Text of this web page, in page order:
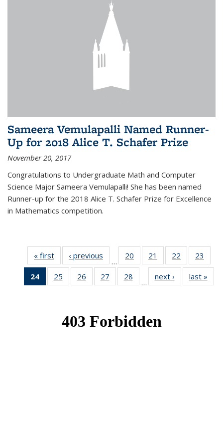
Sameera Vemulapalli Named Runner-
Up for 2018 Alice T. Schafer Prize
November 20, 2017
Congratulations to Undergraduate Math and Computer
Science Major Sameera Vemulapalli! She has been named
Runner-up for the 2018 Alice T. Schafer Prize for Excellence
in Mathematics competition.
« first News‹ previous
…
20
of 49
News
21
of 49
News
22
of 49
News
23
24
of 49
News
25
of 49
News
26
of 49
News
27
of 49
News
28
News
…
next › Newslast »